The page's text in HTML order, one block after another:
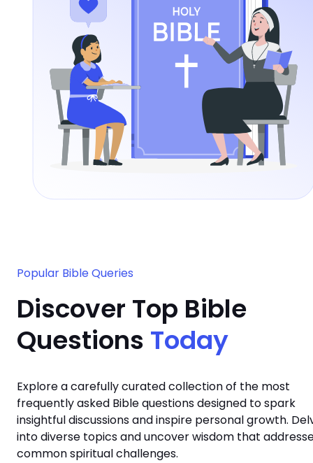
Popular Bible Queries
Discover Top Bible
Questions Today
Explore a carefully curated collection of the most
frequently asked Bible questions designed to spark
insightful discussions and inspire personal growth.
into diverse topics and uncover wisdom that
common spiritual challenges.